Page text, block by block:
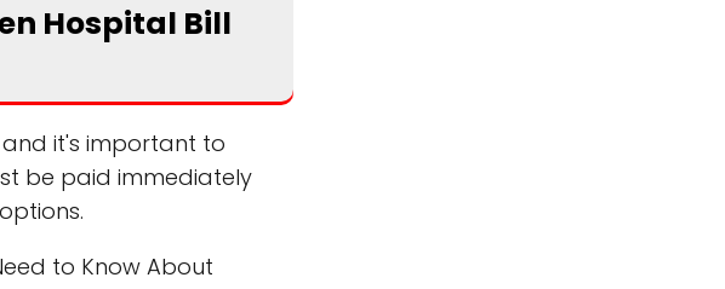
Hospital Bill
and it's important to
be paid immediately
to Know About